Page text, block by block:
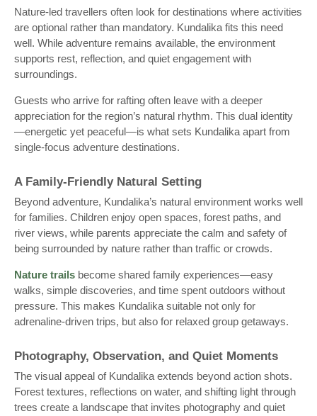
Nature-led travellers often look for destinations where activities
are optional rather than mandatory. Kundalika fits this need
well. While adventure remains available, the environment
supports rest, reflection, and quiet engagement with
surroundings.
Guests who arrive for rafting often leave with a deeper
appreciation for the region’s natural rhythm. This dual identity
—energetic yet peaceful—is what sets Kundalika apart from
single-focus adventure destinations.
A Family-Friendly Natural Setting
Beyond adventure, Kundalika’s natural environment works well
for families. Children enjoy open spaces, forest paths, and
river views, while parents appreciate the calm and safety of
being surrounded by nature rather than traffic or crowds.
Nature trails become shared family experiences—easy
walks, simple discoveries, and time spent outdoors without
pressure. This makes Kundalika suitable not only for
adrenaline-driven trips, but also for relaxed group getaways.
Photography, Observation, and Quiet Moments
The visual appeal of Kundalika extends beyond action shots.
Forest textures, reflections on water, and shifting light through
trees create a landscape that invites photography and quiet